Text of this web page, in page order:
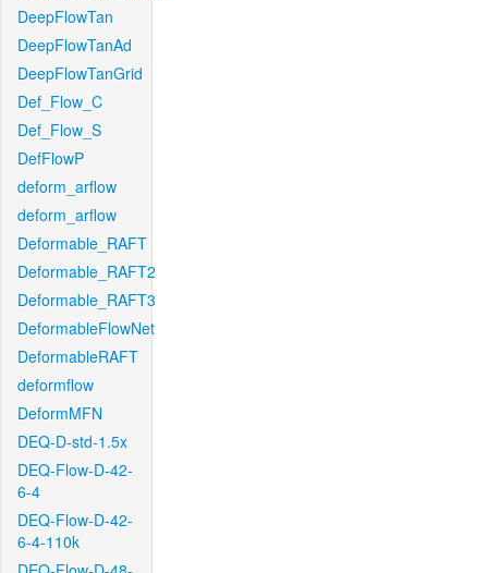
DeepFlowTan
DeepFlowTanAd
DeepFlowTanGrid
Def_Flow_C
Def_Flow_S
DefFlowP
deform_arflow
deform_arflow
Deformable_RAFT
Deformable_RAFT2
Deformable_RAFT3
DeformableFlowNet
DeformableRAFT
deformflow
DeformMFN
DEQ-D-std-1.5x
DEQ-Flow-D-42-
6-4
DEQ-Flow-D-42-
6-4-110k